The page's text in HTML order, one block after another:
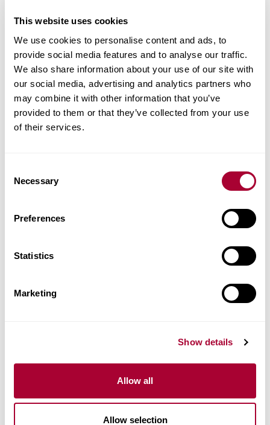
This website uses cookies
We use cookies to personalise content and ads, to
provide social media features and to analyse our traffic.
We also share information about your use of our site with
our social media, advertising and analytics partners who
may combine it with other information that you’ve
provided to them or that they’ve collected from your use
of their services.
Selection
Necessary
Preferences
Statistics
Marketing
Show details
Allow all
Allow selection
Matching accessories
Product facts
Technical docs